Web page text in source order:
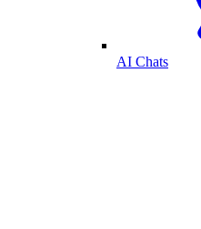
AI Chats